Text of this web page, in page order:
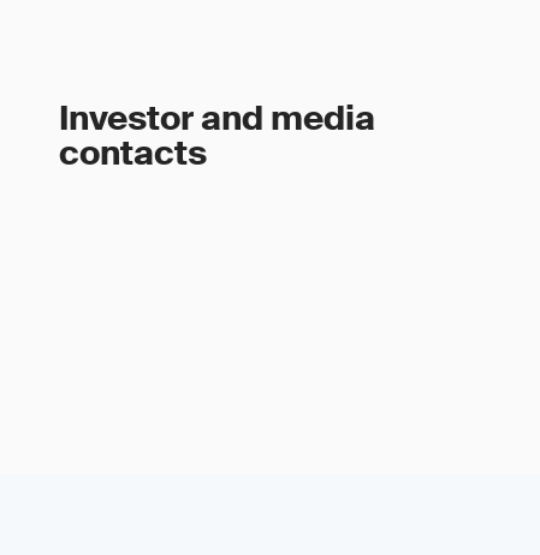
Investor and media
contacts